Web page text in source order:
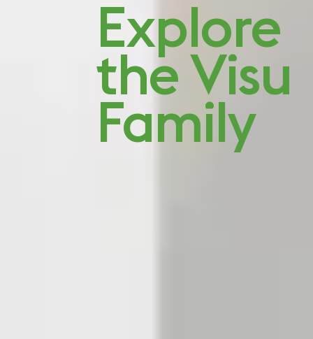
Explore
the Visu
Family
character